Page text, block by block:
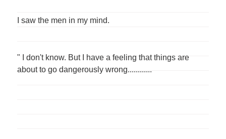
I saw the men in my mind.
" I don't know. But I have a feeling that things are
about to go dangerously wrong............